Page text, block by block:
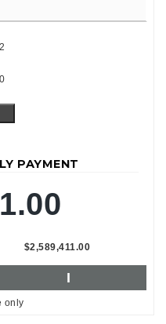
PAYMENT
$2,589,411.00
I
only